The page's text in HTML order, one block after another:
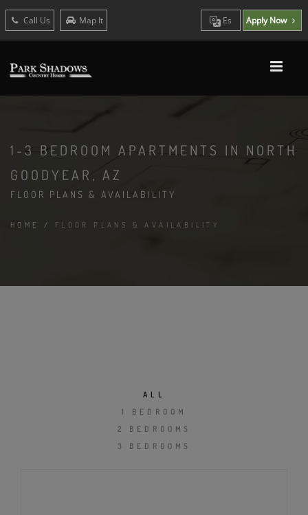
Call Us Map It Es Apply Now
1-3 BEDROOM APARTMENTS IN NORTH
GOODYEAR, AZ
FLOOR PLANS & AVAILABILITY
HOME / FLOOR PLANS & AVAILABILITY
ALL
1 BEDROOM
2 BEDROOMS
3 BEDROOMS